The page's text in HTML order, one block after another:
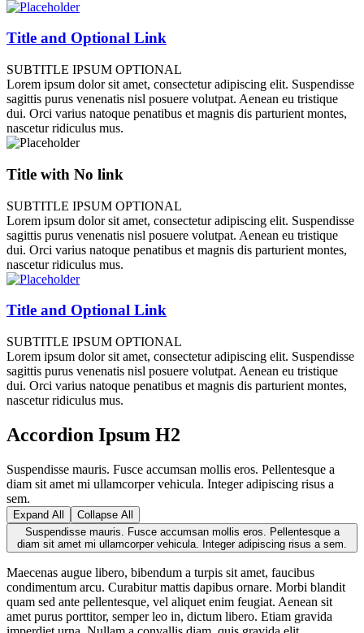
Title and Optional Link
SUBTITLE IPSUM OPTIONAL
Lorem ipsum dolor sit amet, consectetur adipiscing elit. Suspendisse
sagittis purus venenatis nisl posuere volutpat. Aenean eu tristique
dui. Orci varius natoque penatibus et magnis dis parturient montes,
nascetur ridiculus mus.
Title with No link
SUBTITLE IPSUM OPTIONAL
Lorem ipsum dolor sit amet, consectetur adipiscing elit. Suspendisse
sagittis purus venenatis nisl posuere volutpat. Aenean eu tristique
dui. Orci varius natoque penatibus et magnis dis parturient montes,
nascetur ridiculus mus.
Title and Optional Link
SUBTITLE IPSUM OPTIONAL
Lorem ipsum dolor sit amet, consectetur adipiscing elit. Suspendisse
sagittis purus venenatis nisl posuere volutpat. Aenean eu tristique
dui. Orci varius natoque penatibus et magnis dis parturient montes,
nascetur ridiculus mus.
Accordion Ipsum H2
Suspendisse mauris. Fusce accumsan mollis eros. Pellentesque a
diam sit amet mi ullamcorper vehicula. Integer adipiscing risus a
sem.
Expand All
Collapse All
Suspendisse mauris. Fusce accumsan mollis eros. Pellentesque a
diam sit amet mi ullamcorper vehicula. Integer adipiscing risus a sem.
Maecenas augue libero, bibendum a turpis sit amet, faucibus
condimentum arcu. Curabitur mattis dapibus ornare. Morbi blandit
quam sed ante pellentesque, vel aliquet enim feugiat. Aenean sit
amet purus porttitor, semper leo in, dictum libero. Etiam gravida